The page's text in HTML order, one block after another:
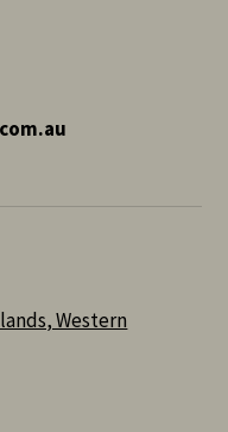
Western